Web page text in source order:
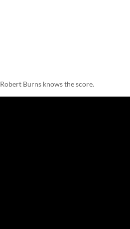
Robert Burns knows the score.